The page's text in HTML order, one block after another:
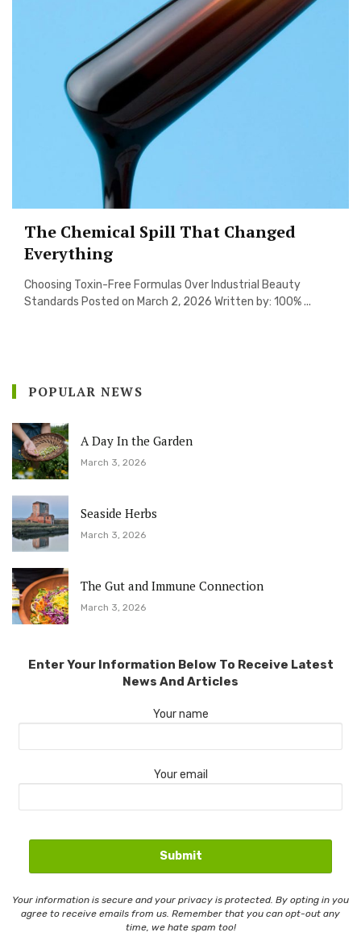
The Chemical Spill That Changed
Everything
Choosing Toxin-Free Formulas Over Industrial Beauty
Standards Posted on March 2, 2026 Written by: 100% ...
POPULAR NEWS
A Day In the Garden
March 3, 2026
Seaside Herbs
March 3, 2026
The Gut and Immune Connection
March 3, 2026
Enter Your Information Below To Receive Latest
News And Articles
Your name
Your email
Your information is secure and your privacy is protected. By opting in you
agree to receive emails from us. Remember that you can opt-out any
time, we hate spam too!